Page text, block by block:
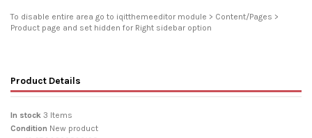
To disable entire area go to iqitthemeeditor module > Content/Pages >
Product page and set hidden for Right sidebar option
Product Details
In stock 3 Items
Condition New product